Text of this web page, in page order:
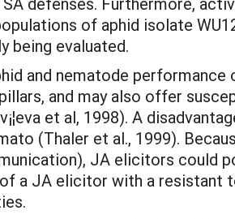
of aphid isolate
being evaluated.
and nematode
and may also offer
et al, 1998). A
(Thaler et al., 1999).
JA elicitors could
a JA elicitor with a resistant